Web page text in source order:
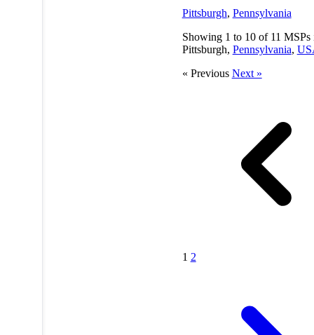
Pittsburgh, Pennsylvania
Showing 1 to 10of 11 MSPs
Pittsburgh, Pennsylvania,
« Previous Next »
1 2